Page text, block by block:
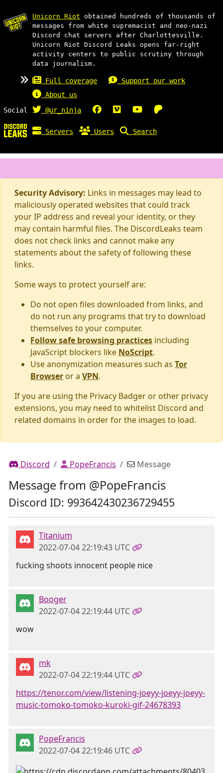
Unicorn Riot obtained hundreds of thousands of
messages from white supremacist and neo-nazi
Discord chat servers after Charlottesville.
Unicorn Riot Discord Leaks opens far-right
activity centers to public scrutiny through
data journalism.
Full coverage
Support our work
About us
Social
@ur_ninja
Servers Users Search
Security Advisory: Links in messages may lead to
maliciously operated websites that could track
your IP address and reveal your identity, or they
may contain harmful files. The DiscordLeaks team
does not check links and cannot make any
statements about the safety of following these
links.
Some ways to protect yourself are:
Do not open files downloaded from links, and
do not run any programs that try to download
themselves to your computer.
Follow safe browsing practices including
JavaScript blockers like NoScript.
Use anonymization measures such as Tor
Browser or a VPN.
If you are using the Privacy Badger or other privacy
extensions, you may need to whitelist Discord and
related domains in order for the images to load.
Discord PopeFrancis Message
Message from @PopeFrancis
Discord ID: 993642430236729455
Titanium
2022-07-04 22:19:43 UTC
fucking shoots innocent people nice
Booger
2022-07-04 22:19:44 UTC
wow
mk
2022-07-04 22:19:44 UTC
https://tenor.com/view/listening-joeyy-joeyy-joeyy-
music-tomoko-tomoko-kuroki-gif-24678393
PopeFrancis
2022-07-04 22:19:46 UTC